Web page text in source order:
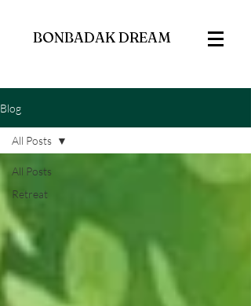
BONBADAK DREAM
Blog
All Posts
Retreat
All Posts